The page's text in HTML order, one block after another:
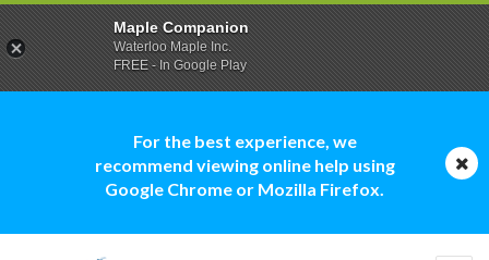
For the best experience, we
recommend viewing online help using
Google Chrome or Mozilla Firefox.
Maple Companion
Waterloo Maple Inc.
FREE - In Google Play